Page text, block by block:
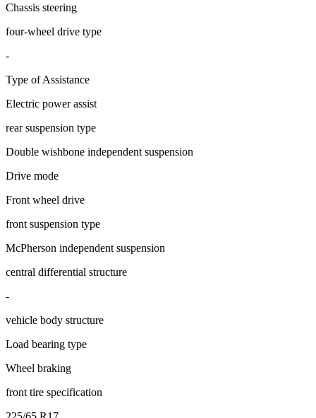
Chassis steering
four-wheel drive type
-
Type of Assistance
Electric power assist
rear suspension type
Double wishbone independent suspension
Drive mode
Front wheel drive
front suspension type
McPherson independent suspension
central differential structure
-
vehicle body structure
Load bearing type
Wheel braking
front tire specification